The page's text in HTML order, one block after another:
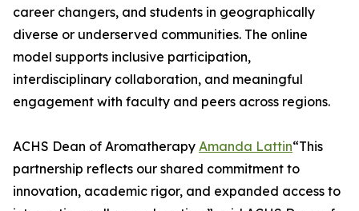
career changers, and students in geographically
diverse or underserved communities. The online
model supports inclusive participation,
interdisciplinary collaboration, and meaningful
engagement with faculty and peers across regions.
ACHS Dean of Aromatherapy Amanda Lattin“This
partnership reflects our shared commitment to
innovation, academic rigor, and expanded access to